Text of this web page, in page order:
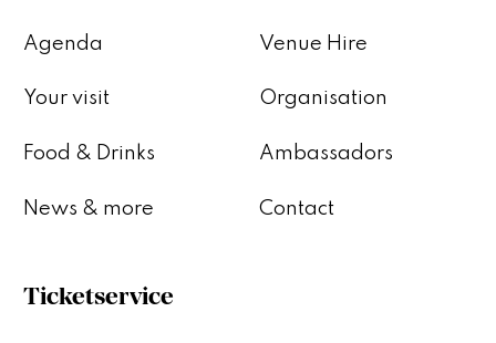
Agenda
Your visit
Food & Drinks
News & more
Venue Hire
Organisation
Ambassadors
Contact
Ticketservice